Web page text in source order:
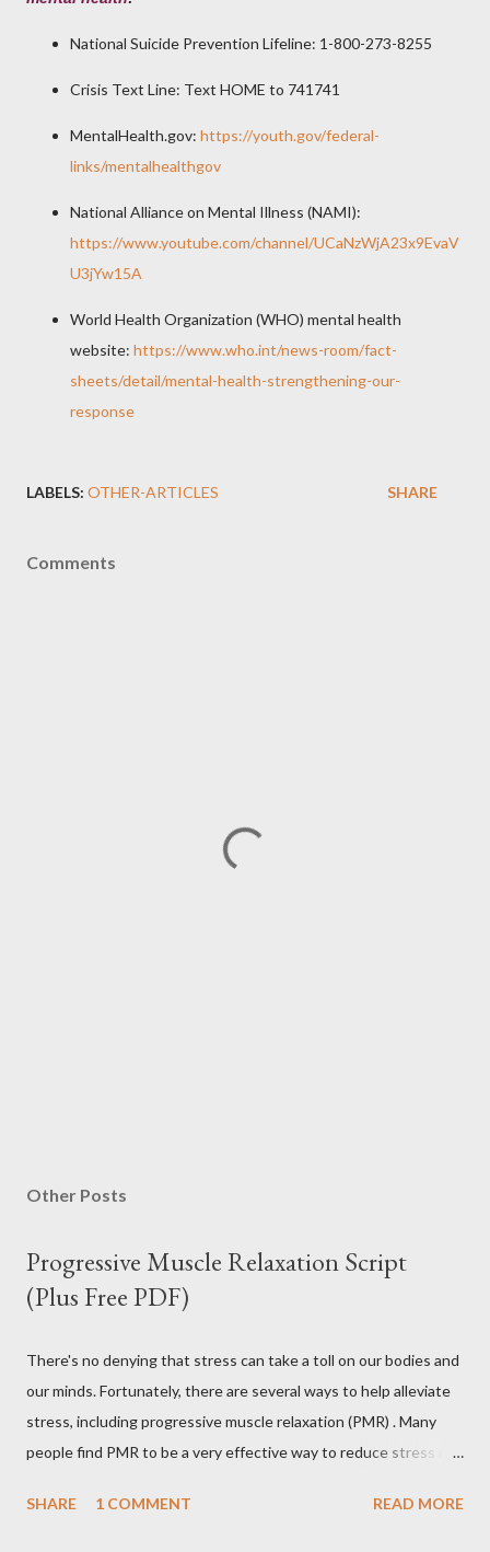
National Suicide Prevention Lifeline: 1-800-273-8255
Crisis Text Line: Text HOME to 741741
MentalHealth.gov: https://youth.gov/federal-
links/mentalhealthgov
National Alliance on Mental Illness (NAMI):
https://www.youtube.com/channel/UCaNzWjA23x9EvaV
U3jYw15A
World Health Organization (WHO) mental health
website: https://www.who.int/news-room/fact-
sheets/detail/mental-health-strengthening-our-
response
LABELS: OTHER-ARTICLES SHARE
Comments
Other Posts
Progressive Muscle Relaxation Script
(Plus Free PDF)
There's no denying that stress can take a toll on our bodies and
our minds. Fortunately, there are several ways to help alleviate
stress, including progressive muscle relaxation (PMR) . Many
people find PMR to be a very effective way to reduce stress and
article, you will find a detailed discussion on PMR and 2 Quick
SHARE 1 COMMENT READ MORE